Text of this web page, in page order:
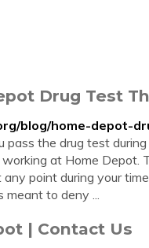
Drug Test
blog/home-depot-
pass the drug test
at Home Depot.
point during your
meant to deny ...
| Contact Us